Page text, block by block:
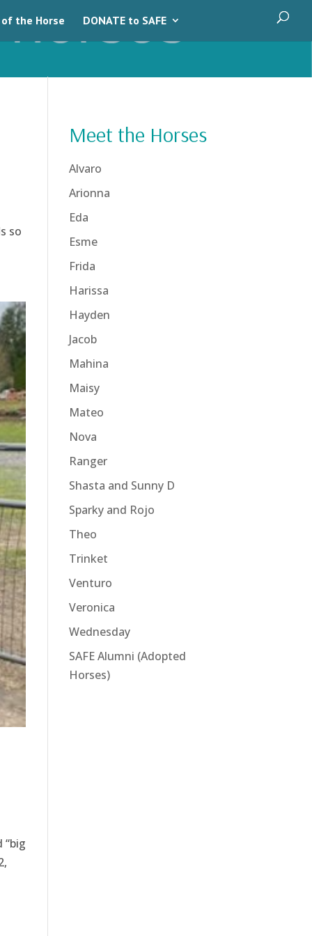
the Horse DONATE to SAFE
so
“big
Meet the Horses
Alvaro
Arionna
Eda
Esme
Frida
Harissa
Hayden
Jacob
Mahina
Maisy
Mateo
Nova
Ranger
Shasta and Sunny D
Sparky and Rojo
Theo
Trinket
Venturo
Veronica
Wednesday
SAFE Alumni (Adopted
Horses)